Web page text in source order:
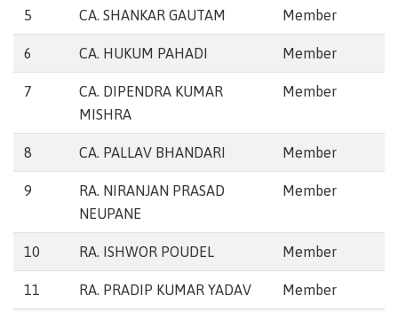
5 CA. SHANKAR GAUTAM Member
6 CA. HUKUM PAHADI Member
7
CA. DIPENDRA KUMAR
MISHRA
Member
8 CA. PALLAV BHANDARI Member
9
RA. NIRANJAN PRASAD
NEUPANE
Member
10 RA. ISHWOR POUDEL Member
11 RA. PRADIP KUMAR YADAV Member